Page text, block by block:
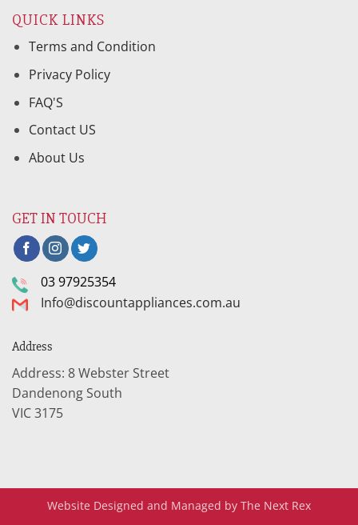
QUICK LINKS
Terms and Condition
Privacy Policy
FAQ'S
Contact US
About Us
GET IN TOUCH
03 97925354
Info@discountappliances.com.au
Address
Address: 8 Webster Street
Dandenong South
VIC 3175
Website Designed and Managed by The Next Rex